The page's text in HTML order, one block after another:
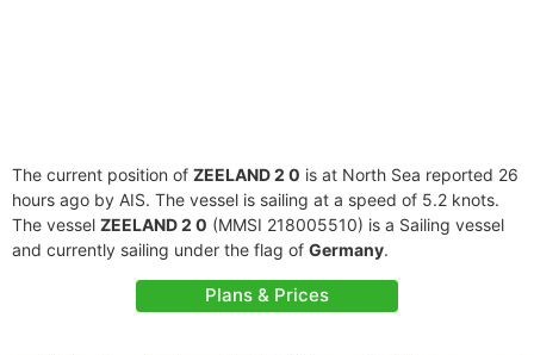
The current position of ZEELAND 2 0 is at North Sea reported 26
hours ago by AIS. The vessel is sailing at a speed of 5.2 knots.
The vessel ZEELAND 2 0 (MMSI 218005510) is a Sailing vessel
and currently sailing under the flag of Germany.
Plans & Prices